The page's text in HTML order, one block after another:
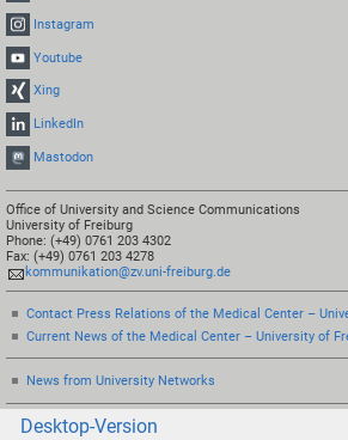
Instagram
Youtube
Xing
LinkedIn
Mastodon
Office of University and Science Communications
University of Freiburg
Phone: (+49) 0761 203 4302
Fax: (+49) 0761 203 4278
kommunikation@zv.uni-freiburg.de
Contact Press Relations of the Medical Center –
Current News of the Medical Center – University of
News from University Networks
Desktop-Version